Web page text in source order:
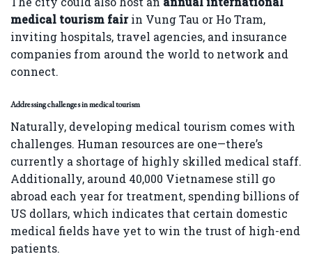
medical tourism fairin Vung Tau or Ho Tram,
inviting hospitals, travel agencies, and insurance
companies from around the world to network and
connect.
Addressing challenges in medical tourism
Naturally, developing medical tourism comes with
challenges. Human resources are one—there’s
currently a shortage of highly skilled medical staff.
Additionally, around 40,000 Vietnamese still go
abroad each year for treatment, spending billions of
US dollars, which indicates that certain domestic
medical fields have yet to win the trust of high-end
patients.